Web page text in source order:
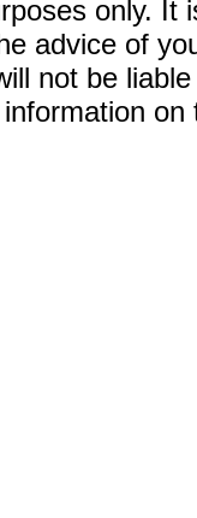
only.
advice of
not be
on